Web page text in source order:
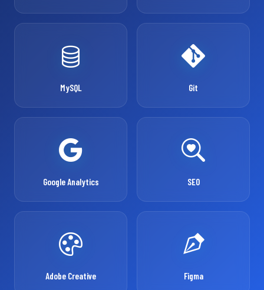
MySQL Git
Google Analytics SEO
Adobe Creative Figma